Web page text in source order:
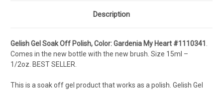
Description
Gelish Gel Soak Off Polish, Color: Gardenia My Heart #1110341 .
Comes in the new bottle with the new brush. Size 15ml –
1/2oz. BEST SELLER.
This is a soak off gel product that works as a polish. Gelish Gel